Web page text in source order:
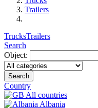
Trailers
TrucksTrailers
Search
Object:
Search
Country
All countries
Albania